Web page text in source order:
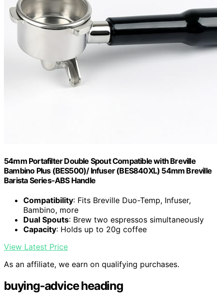
54mm Portafilter Double Spout Compatible with Breville
Bambino Plus (BES500)/ Infuser (BES840XL) 54mm Breville
Barista Series-ABS Handle
Compatibility: Fits Breville Duo-Temp, Infuser,
Bambino, more
Dual Spouts: Brew two espressos simultaneously
Capacity: Holds up to 20g coffee
View Latest Price
As an affiliate, we earn on qualifying purchases.
buying-advice heading